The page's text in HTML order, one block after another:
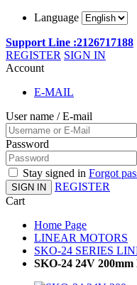
Language
Support Line :2126717188
REGISTER SIGN IN
Account
E-MAIL
User name / E-mail
Password
Stay signed in Forgot
SIGN IN
REGISTER
Cart
Home Page
LINEAR MOTORS
SKO-24 SERIES
SKO-24 24V